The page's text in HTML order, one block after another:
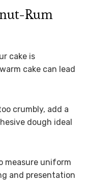
Rum
cake is
cake can lead
crumbly, add a
dough ideal
measure uniform
and presentation